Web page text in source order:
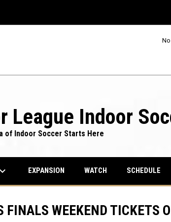
League Indoor
of Indoor Soccer Starts Here
keyboard_arrow_down EXPANSION WATCH SCHEDULE
WEEKEND TICKETS